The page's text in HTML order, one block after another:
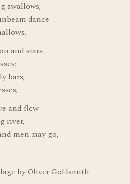
swallows;
dance
and stars
bars;
and flow
river,
men may go,
by Oliver Goldsmith